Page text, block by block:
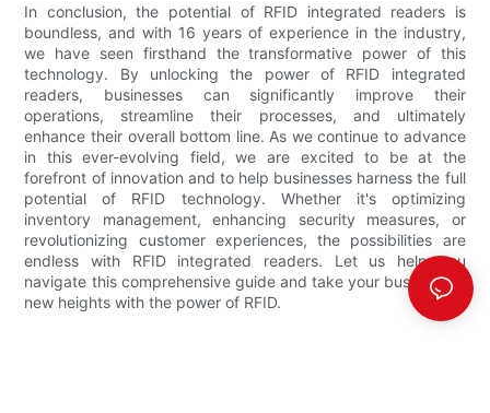
In conclusion, the potential of RFID integrated readers is
boundless, and with 16 years of experience in the industry,
we have seen firsthand the transformative power of this
technology. By unlocking the power of RFID integrated
readers, businesses can significantly improve their
operations, streamline their processes, and ultimately
enhance their overall bottom line. As we continue to advance
in this ever-evolving field, we are excited to be at the
forefront of innovation and to help businesses harness the full
potential of RFID technology. Whether it's optimizing
inventory management, enhancing security measures, or
revolutionizing customer experiences, the possibilities are
endless with RFID integrated readers. Let us help you
navigate this comprehensive guide and take your business to
new heights with the power of RFID.